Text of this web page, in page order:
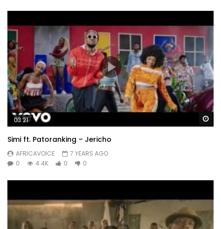
03:21
Simi ft. Patoranking – Jericho
AFRICAVOICE
7 YEARS AGO
0
4.4K 0 0